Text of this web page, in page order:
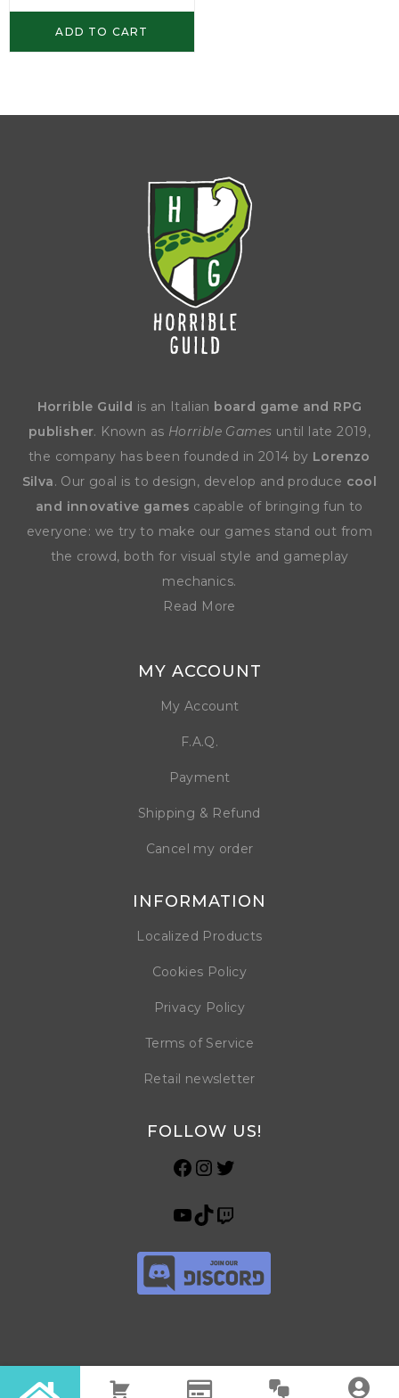
ADD TO CART
Horrible Guild is an Italian board game and RPG
publisher. Known as Horrible Games until late 2019,
the company has been founded in 2014 by Lorenzo
Silva. Our goal is to design, develop and produce cool
and innovative games capable of bringing fun to
everyone: we try to make our games stand out from
the crowd, both for visual style and gameplay
mechanics.
Read More
MY ACCOUNT
My Account
F.A.Q.
Payment
Shipping & Refund
Cancel my order
INFORMATION
Localized Products
Cookies Policy
Privacy Policy
Terms of Service
Retail newsletter
FOLLOW US!
© Copyright 2026 Horrible Games SRL | VAT ID: IT 09469990965 | All